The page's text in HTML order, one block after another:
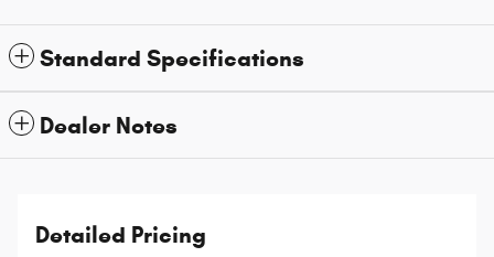
Standard Specifications
Dealer Notes
Detailed Pricing